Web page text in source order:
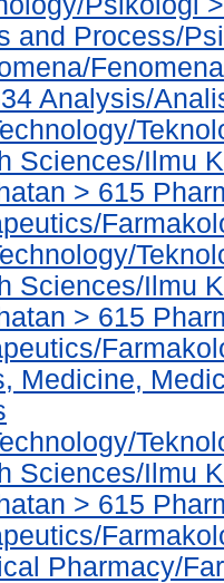
and Process/
Analysis/
Sciences/Ilmu
> 615
Sciences/Ilmu
> 615
Medicine,
Sciences/Ilmu
> 615
Pharmacy/